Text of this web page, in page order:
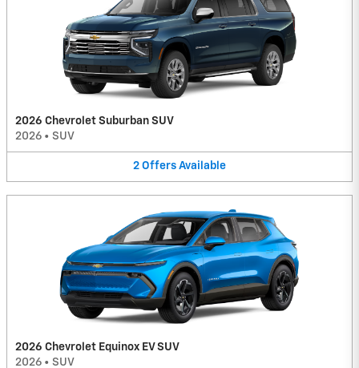
2026 Chevrolet Suburban SUV
2026 • SUV
2 Offers Available
2026 Chevrolet Equinox EV SUV
2026 • SUV